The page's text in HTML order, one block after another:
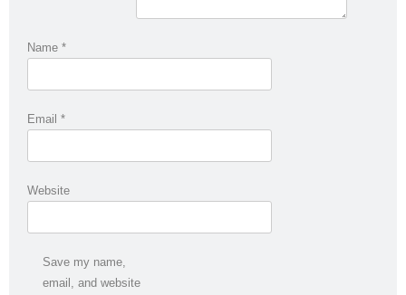
Name *
Email *
Website
Save my name,
email, and website